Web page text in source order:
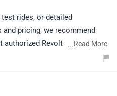
rides, or detailed
pricing, we recommend
authorized Revolt
to find the nearest
bikes/dealers/revolt/D
...Read More